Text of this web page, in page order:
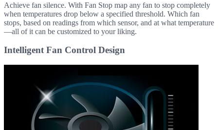
Achieve fan silence. With Fan Stop map any fan to stop completely
when temperatures drop below a specified threshold. Which fan
stops, based on readings from which sensor, and at what temperature
—all of it can be customized to your liking.
Intelligent Fan Control Design